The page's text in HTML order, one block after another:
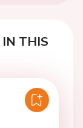
IN THIS